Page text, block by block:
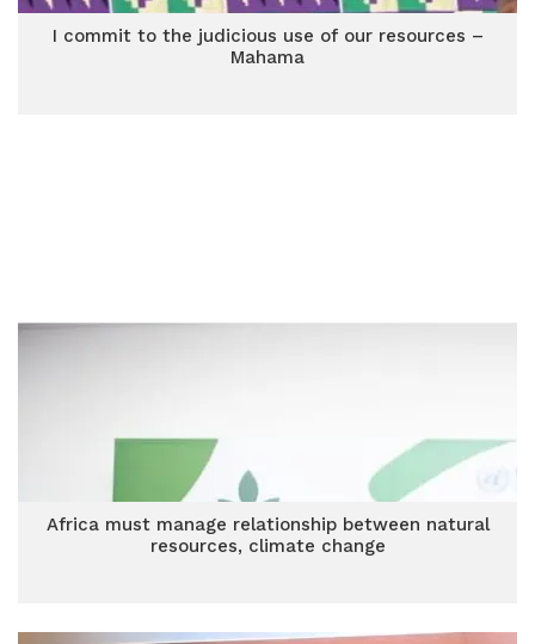
I commit to the judicious use of our resources –
Mahama
Africa must manage relationship between natural
resources, climate change